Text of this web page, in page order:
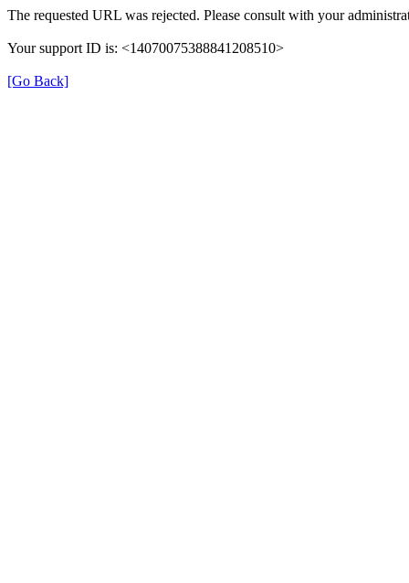
The requested URL was rejected. Please consult with your
Your support ID is: <14070075388841208510>
[Go Back]